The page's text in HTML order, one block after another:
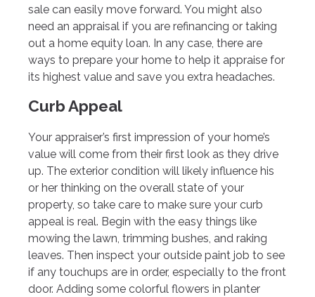
sale can easily move forward. You might also
need an appraisal if you are refinancing or taking
out a home equity loan. In any case, there are
ways to prepare your home to help it appraise for
its highest value and save you extra headaches.
Curb Appeal
Your appraiser’s first impression of your home’s
value will come from their first look as they drive
up. The exterior condition will likely influence his
or her thinking on the overall state of your
property, so take care to make sure your curb
appeal is real. Begin with the easy things like
mowing the lawn, trimming bushes, and raking
leaves. Then inspect your outside paint job to see
if any touchups are in order, especially to the front
door. Adding some colorful flowers in planter